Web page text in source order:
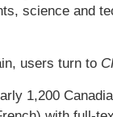
science and
users turn to
1,200